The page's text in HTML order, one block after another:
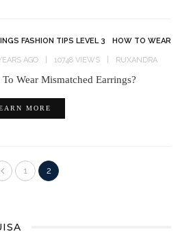
FASHION TIPS LEVEL 3 HOW TO WEAR
AGO 10748 VIEWS RUXANDRA
Wear Mismatched Earrings?
MORE
1 2